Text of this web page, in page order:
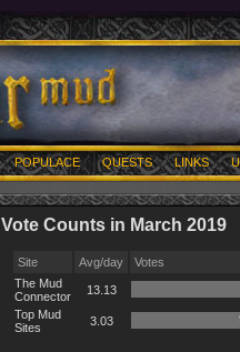
POPULACE QUESTS LINKS
Vote Counts in March 2019
Site Avg/day
Votes
The Mud
Connector
13.13
Top Mud
Sites
3.03